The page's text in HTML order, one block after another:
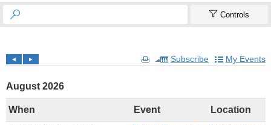
  Controls